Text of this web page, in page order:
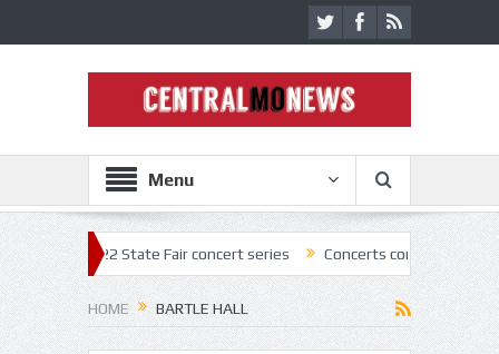
Menu
State Fair concert series Concerts coming back strong at
HOME BARTLE HALL